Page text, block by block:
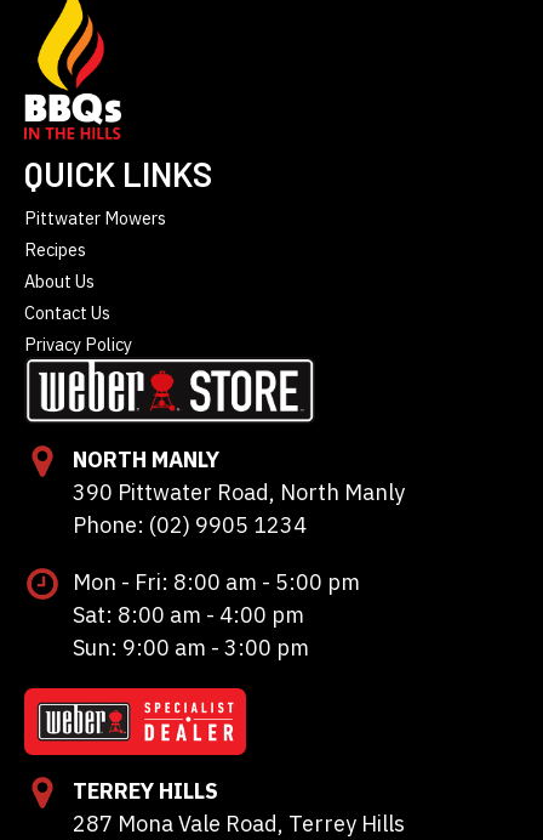
QUICK LINKS
Pittwater Mowers
Recipes
About Us
Contact Us
Privacy Policy
NORTH MANLY
390 Pittwater Road, North Manly
Phone: (02) 9905 1234
Mon - Fri: 8:00 am - 5:00 pm
Sat: 8:00 am - 4:00 pm
Sun: 9:00 am - 3:00 pm
TERREY HILLS
287 Mona Vale Road, Terrey Hills